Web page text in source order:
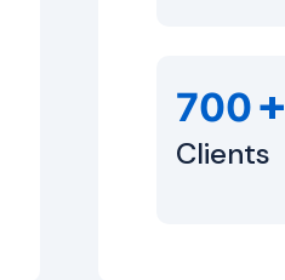
700+
Clients